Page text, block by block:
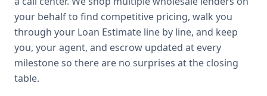
your behalf to find competitive pricing, walk you
through your Loan Estimate line by line, and keep
you, your agent, and escrow updated at every
milestone so there are no surprises at the closing
table.